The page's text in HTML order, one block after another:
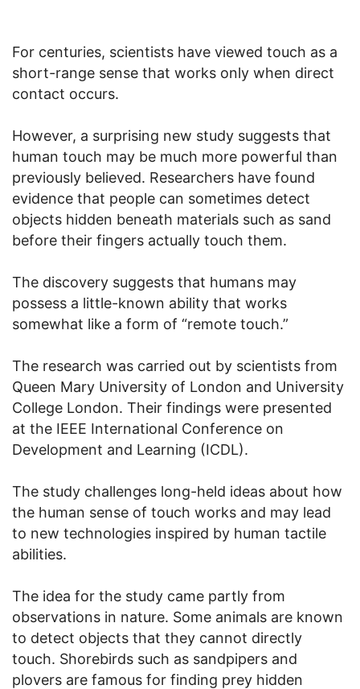
For centuries, scientists have viewed touch as a
short-range sense that works only when direct
contact occurs.
However, a surprising new study suggests that
human touch may be much more powerful than
previously believed. Researchers have found
evidence that people can sometimes detect
objects hidden beneath materials such as sand
before their fingers actually touch them.
The discovery suggests that humans may
possess a little-known ability that works
somewhat like a form of “remote touch.”
The research was carried out by scientists from
Queen Mary University of London and University
College London. Their findings were presented
at the IEEE International Conference on
Development and Learning (ICDL).
The study challenges long-held ideas about how
the human sense of touch works and may lead
to new technologies inspired by human tactile
abilities.
The idea for the study came partly from
observations in nature. Some animals are known
to detect objects that they cannot directly
touch. Shorebirds such as sandpipers and
plovers are famous for finding prey hidden